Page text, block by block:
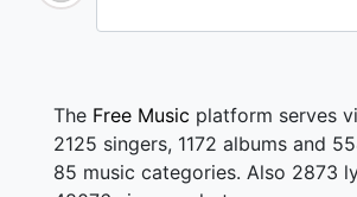
The Free Music platform serves
2125 singers, 1172 albums and
85 music categories. Also 2873